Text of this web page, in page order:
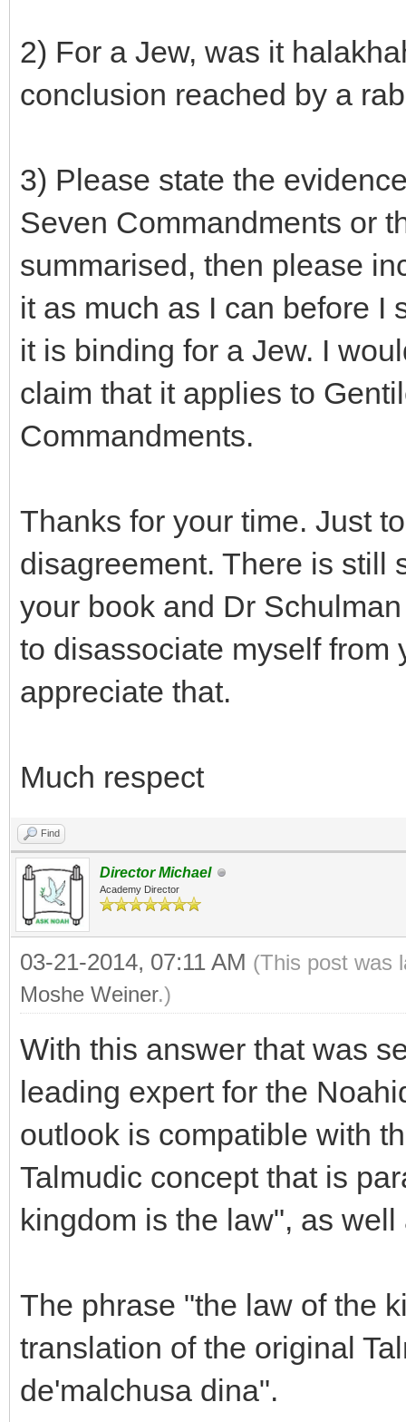
2) For a Jew, was it
conclusion reached by a
3) Please state the
Seven Commandments or
summarised, then please
it as much as I can before I
it is binding for a Jew. I
claim that it applies to
Commandments.
Thanks for your time. Just
disagreement. There is still
your book and Dr
to disassociate myself from
appreciate that.
Much respect
Find
Director Michael
Academy Director
03-21-2014, 07:11 AM (This post was
Moshe Weiner.)
With this answer that was
leading expert for the
outlook is compatible with
Talmudic concept that is
kingdom is the law", as
The phrase "the law of the
translation of the original
de'malchusa dina".